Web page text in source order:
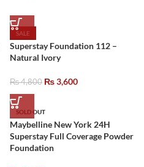
SALE
Superstay Foundation 112 –
Natural Ivory
₨4,800 ₨3,600
SOLD OUT
Maybelline New York 24H
Superstay Full Coverage Powder
Foundation